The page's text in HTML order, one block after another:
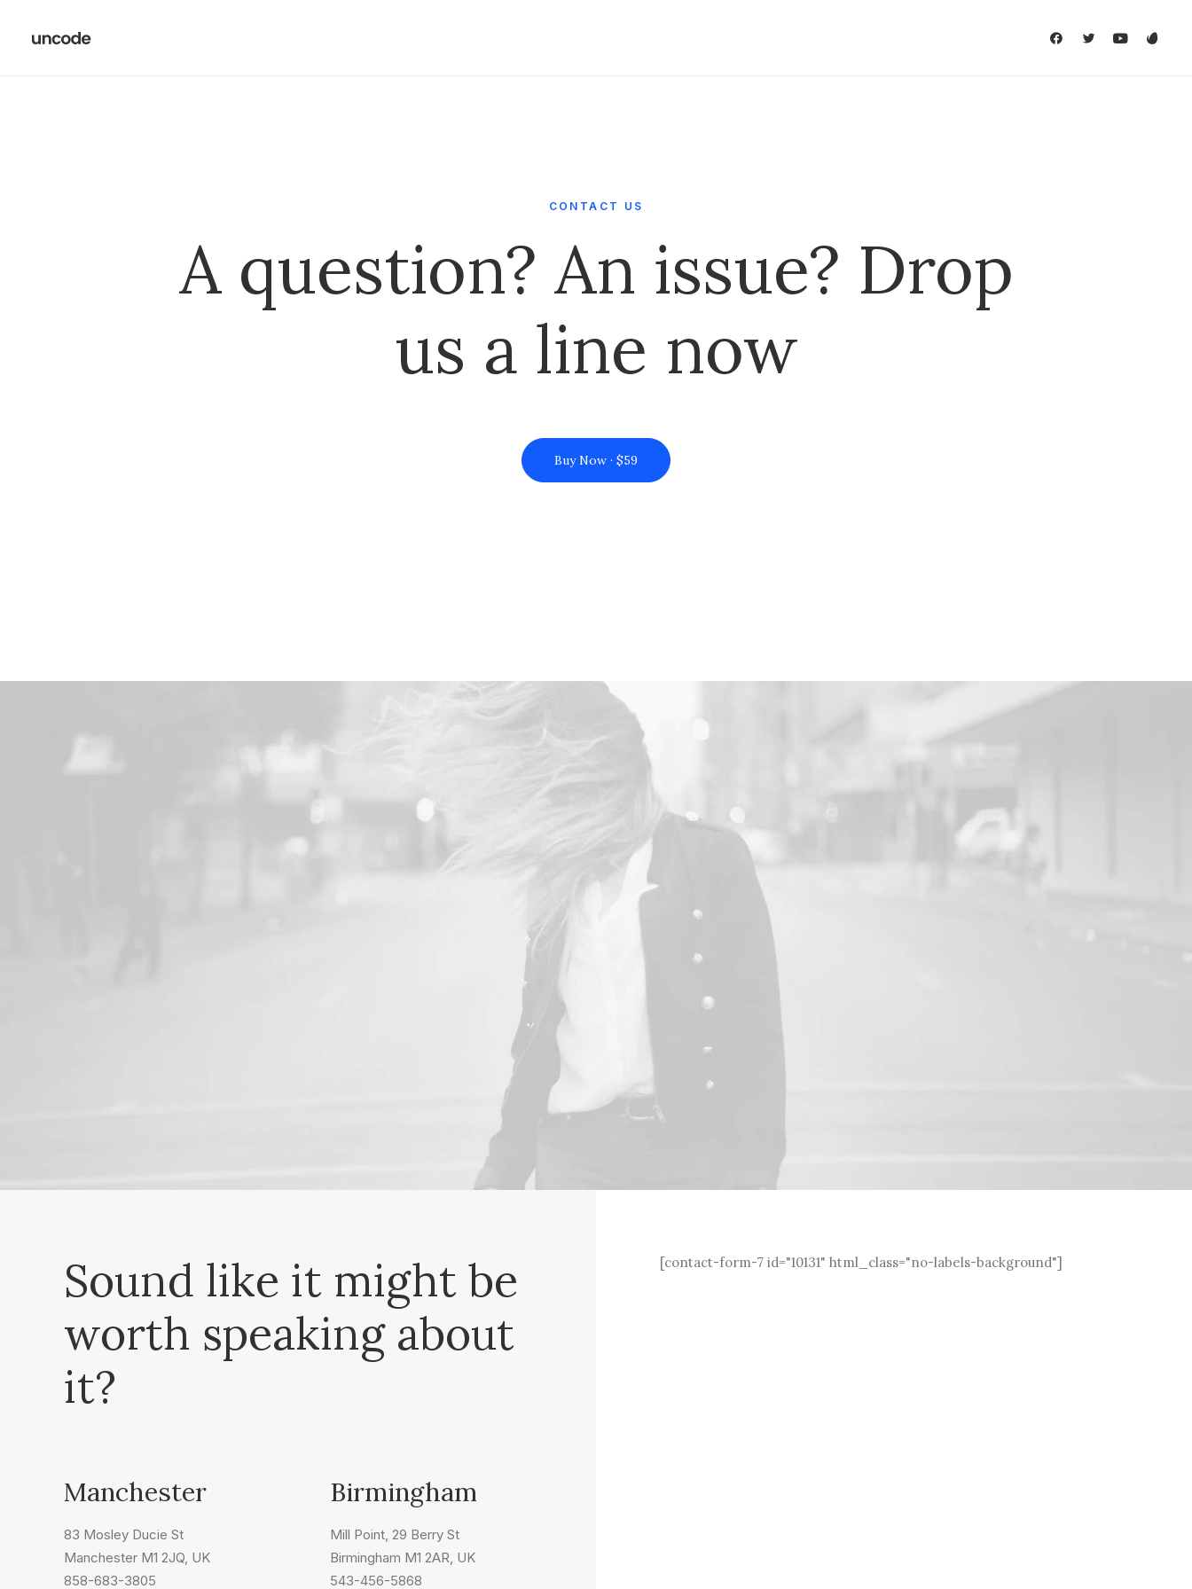
CONTACT US
A question? An issue? Drop
us a line now
Buy Now · $59
Sound like it might be
worth speaking about
it?
Manchester
83 Mosley Ducie St
Manchester M1 2JQ, UK
858-683-3805
Birmingham
Mill Point, 29 Berry St
Birmingham M1 2AR, UK
543-456-5868
[contact-form-7 id="10131" html_class="no-labels-background"]